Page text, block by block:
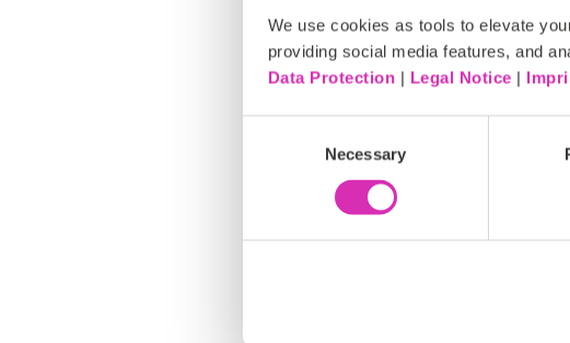
We use cookies as tools to elevate
providing social media features, and
Data Protection | Legal Notice |
Necessary
full control at all times.
We’re here to help.